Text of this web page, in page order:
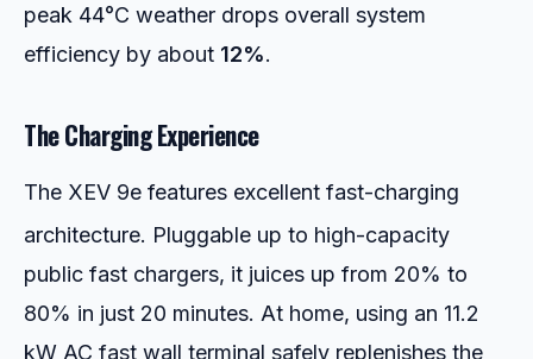
peak 44°C weather drops overall system
efficiency by about 12%.
The Charging Experience
The XEV 9e features excellent fast-charging
architecture. Pluggable up to high-capacity
public fast chargers, it juices up from 20% to
80% in just 20 minutes. At home, using an 11.2
kW AC fast wall terminal safely replenishes the